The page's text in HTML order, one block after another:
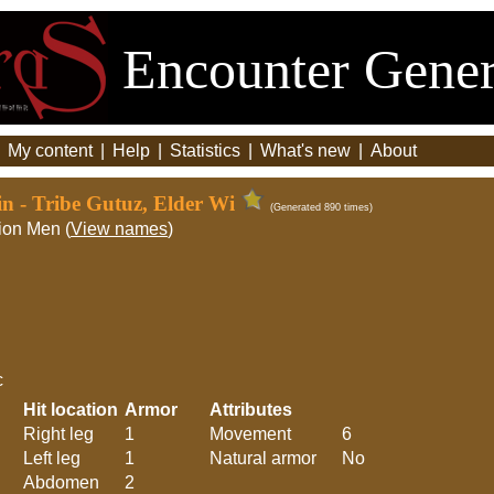
Encounter
My content Help Statistics What's new About
- Tribe Gutuz, Elder Wi (Generated 890 times)
Men (View names)
Hit location Armor
Right leg
1
Left leg
1
Abdomen
2
Attributes
Movement
6
Natural armor
No